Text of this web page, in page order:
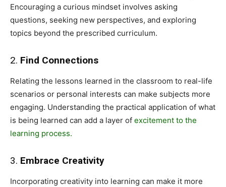
Encouraging a curious mindset involves asking
questions, seeking new perspectives, and exploring
topics beyond the prescribed curriculum.
2. Find Connections
Relating the lessons learned in the classroom to real-life
scenarios or personal interests can make subjects more
engaging. Understanding the practical application of what
is being learned can add a layer of excitement to the
learning process.
3. Embrace Creativity
Incorporating creativity into learning can make it more